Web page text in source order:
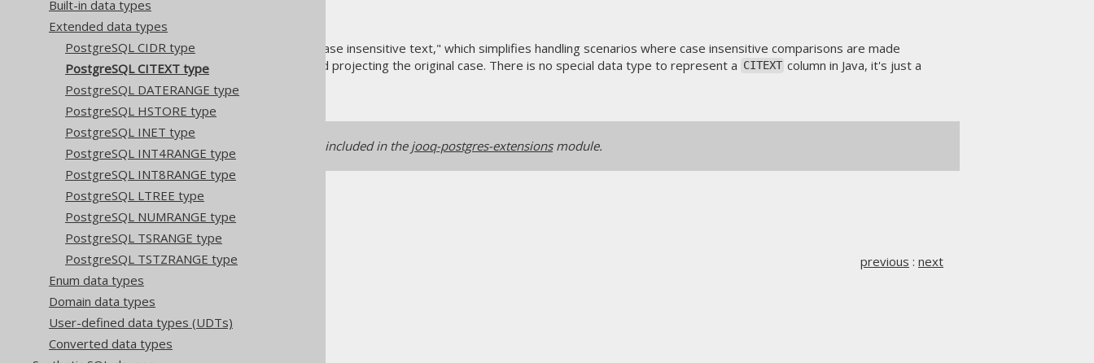
Built-in data types
Extended data types
PostgreSQL CIDR type
PostgreSQL CITEXT type
PostgreSQL DATERANGE type
PostgreSQL HSTORE type
PostgreSQL INET type
PostgreSQL INT4RANGE type
PostgreSQL INT8RANGE type
PostgreSQL LTREE type
PostgreSQL NUMRANGE type
PostgreSQL TSRANGE type
PostgreSQL TSTZRANGE type
Enum data types
Domain data types
User-defined data types (UDTs)
Converted data types
TheCITEXT
type stands for "case insensitive text," which simplifies handling scenarios where case insensitive comparisons are made
frequently while still storing and projecting the original case. There is no special data type to represent a CITEXT column in Java, it's just a
Support for this data type is included in the jooq-postgres-extensionsmodule.
The jOOQ User Manual
Extended data types
previous : next